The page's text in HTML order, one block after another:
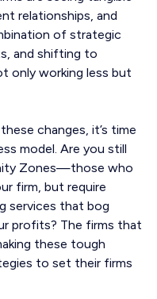
relationships, and
of strategic
and shifting to
only working less but
changes, it’s time
model. Are you still
Zones—those who
firm, but require
services that bog
profits? The firms that
these tough
to set their firms